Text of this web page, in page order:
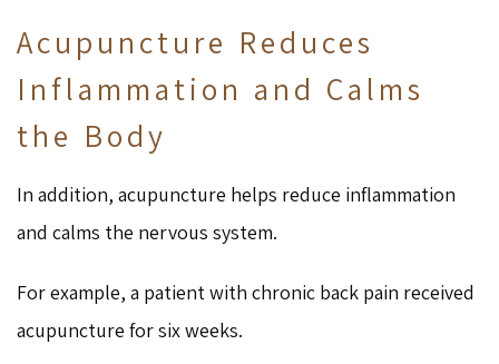
Acupuncture Reduces
Inflammation and Calms
the Body
In addition, acupuncture helps reduce inflammation
and calms the nervous system.
For example, a patient with chronic back pain received
acupuncture for six weeks.